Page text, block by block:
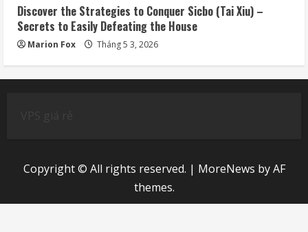
Discover the Strategies to Conquer Sicbo (Tai Xiu) –
Secrets to Easily Defeating the House
Marion Fox Tháng 5 3, 2026
Copyright © All rights reserved. | MoreNews by AF
themes.